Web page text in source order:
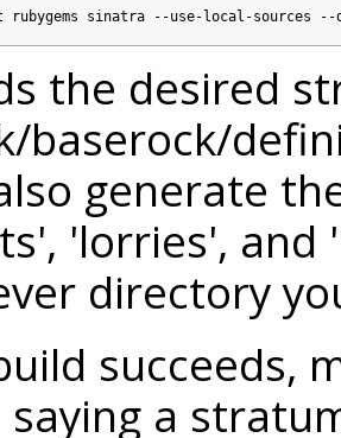
the desired
baserock/
generate
'lorries',
directory
succeeds,
saying a